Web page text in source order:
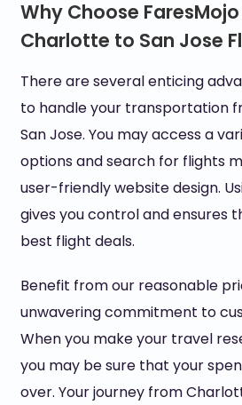
Why Choose
Charlotte to San Jose
There are several enticing
to handle your transportation
San Jose. You may access a
options and search for flights
user-friendly website design.
gives you control and ensures
best flight deals.
Benefit from our reasonable
unwavering commitment to
When you make your travel
you may be sure that your
over. Your journey from